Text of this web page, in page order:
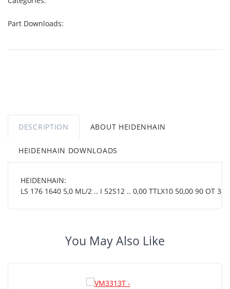
Part Downloads:
DESCRIPTION ABOUT HEIDENHAIN
HEIDENHAIN DOWNLOADS
HEIDENHAIN:
LS 176 1640 5,0 ML/2 .. I 52S12 .. 0,00 TTLX10 50,00 90 OT 38
You May Also Like